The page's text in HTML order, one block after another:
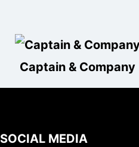
Captain & Company
SOCIAL MEDIA